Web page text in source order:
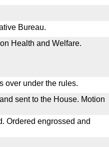
Bureau.
Health and Welfare.
over under the rules.
sent to the House. Motion
Ordered engrossed and